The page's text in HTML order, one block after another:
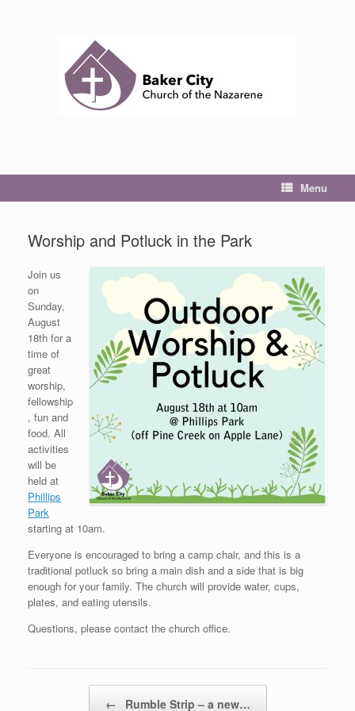
Menu
Worship and Potluck in the Park
Join us
on
Sunday,
August
18th for a
time of
great
worship,
fellowship
, fun and
food. All
activities
will be
held at
Phillips
Park
starting at 10am.
Everyone is encouraged to bring a camp chair, and this is a
traditional potluck so bring a main dish and a side that is big
enough for your family. The church will provide water, cups,
plates, and eating utensils.
Questions, please contact the church office.
← Rumble Strip – a new…